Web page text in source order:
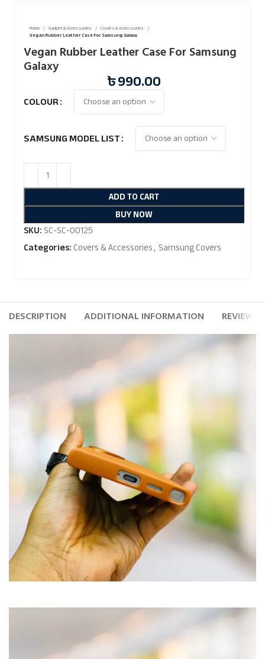
Home Gadget & Accessories
Covers & Accessories
Vegan Rubber Leather Case For Samsung Galaxy
Vegan Rubber Leather Case For Samsung
Galaxy
৳990.00
COLOUR
SAMSUNG MODEL LIST
ADD TO CART
BUY NOW
SKU:SC-SC-00125
Categories:Covers & Accessories, Samsung Covers
DESCRIPTION ADDITIONAL INFORMATION REVIEWS